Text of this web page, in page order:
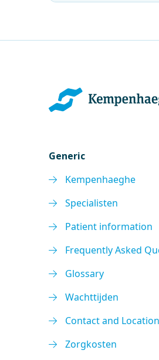
Generic
Kempenhaeghe
Specialisten
Patient information
Frequently Asked
Glossary
Wachttijden
Contact and Location
Zorgkosten